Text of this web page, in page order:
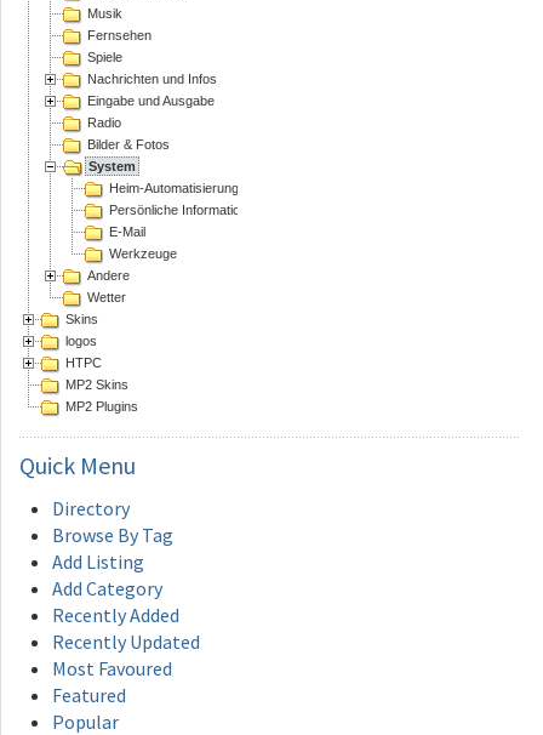
Musik
Fernsehen
Spiele
Nachrichten und Infos
Eingabe und Ausgabe
Radio
Bilder & Fotos
System
Heim-Automatisierung
Persönliche Informations Assistenten
E-Mail
Werkzeuge
Andere
Wetter
Skins
logos
HTPC
MP2 Skins
MP2 Plugins
Quick Menu
Directory
Browse By Tag
Add Listing
Add Category
Recently Added
Recently Updated
Most Favoured
Featured
Popular